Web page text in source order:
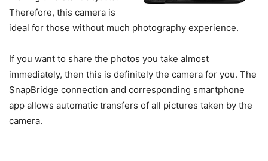
Therefore, this camera is
ideal for those without much photography experience.
If you want to share the photos you take almost
immediately, then this is definitely the camera for you. The
SnapBridge connection and corresponding smartphone
app allows automatic transfers of all pictures taken by the
camera.